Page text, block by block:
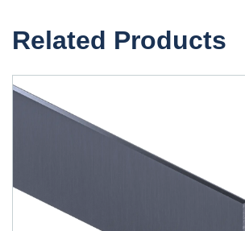
Related Products